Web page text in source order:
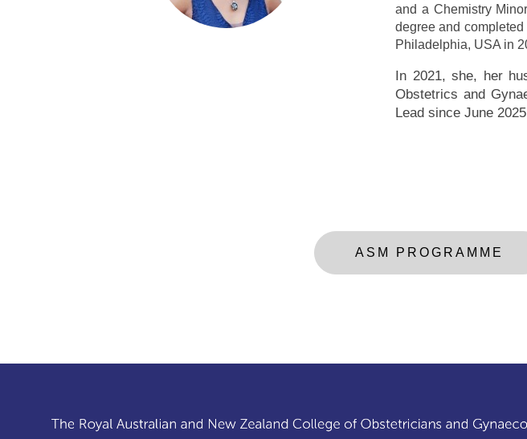
and a Chemistry
degree and
Philadelphia, USA in
In 2021, she, her
Obstetrics and
Lead since June
ASM PROGRAMME